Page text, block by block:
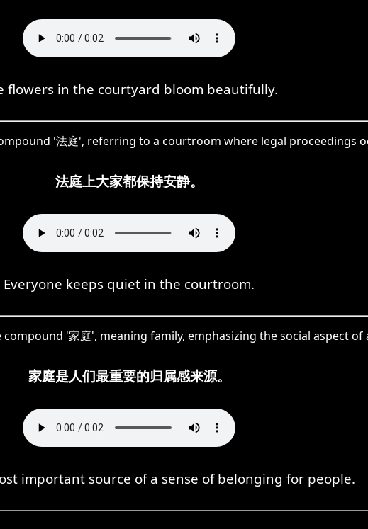
flowers in the courtyard bloom beautifully.
'法庭', referring to a courtroom where legal proceedings
法庭上大家都保持安静。
Everyone keeps quiet in the courtroom.
'家庭', meaning family, emphasizing the social aspect of
家庭是人们最重要的归属感来源。
important source of a sense of belonging for people.